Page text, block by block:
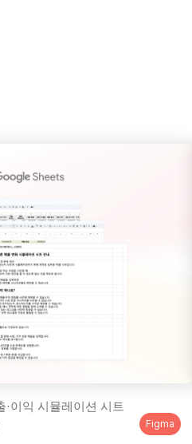
이익 시뮬레이션 시트
Figma